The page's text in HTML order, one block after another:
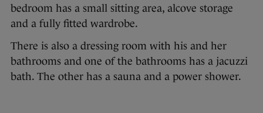
bedroom has a small sitting area, alcove storage
and a fully fitted wardrobe.
There is also a dressing room with his and her
bathrooms and one of the bathrooms has a jacuzzi
bath. The other has a sauna and a power shower.